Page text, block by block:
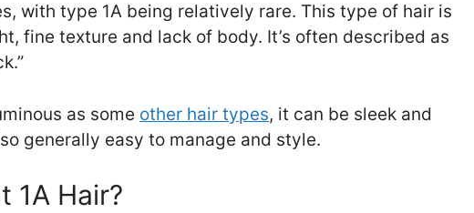
with type 1A being relatively rare. This type of hair is
fine texture and lack of body. It’s often described as
as some other hair types, it can be sleek and
generally easy to manage and style.
1A Hair?